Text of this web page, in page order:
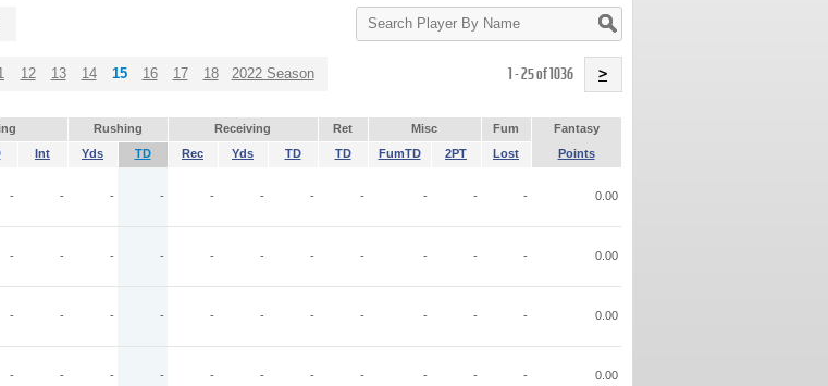
Search
Player
12 13 14 15 16 17 18 2022 Season 1 - 25 of 1036 >
Rushing Receiving Ret Misc Fum
Fantasy
Int Yds TD Rec Yds TD TD FumTD 2PT Lost Points
- - - - - - - - - - - 0.00
- - - - - - - - - - - 0.00
- - - - - - - - - - - 0.00
- - - - - - - - - - - 0.00